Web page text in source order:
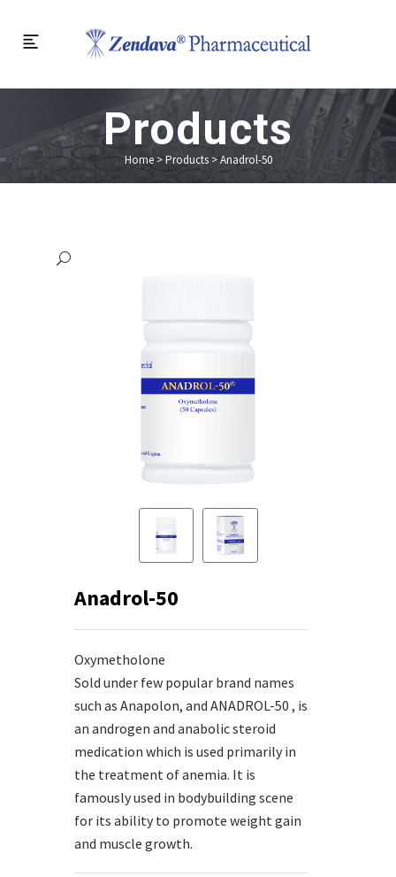
Products
Home>Products>Anadrol-50
Anadrol-50
Oxymetholone
Sold under few popular brand names
such as Anapolon, and ANADROL-50 , is
an androgen and anabolic steroid
medication which is used primarily in
the treatment of anemia. It is
famously used in bodybuilding scene
for its ability to promote weight gain
and muscle growth.